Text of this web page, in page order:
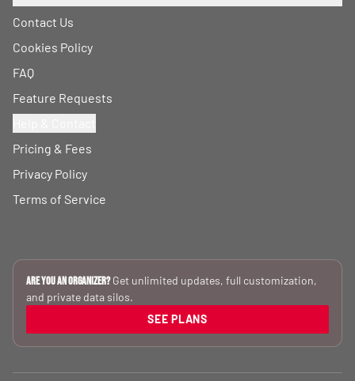
Contact Us
Cookies Policy
FAQ
Feature Requests
Pricing & Fees
Privacy Policy
Terms of Service
Are you an Organizer? Get unlimited updates, full customization,
and private data silos.
SEE PLANS